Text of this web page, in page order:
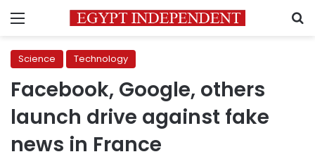
Menu
Science Technology
Facebook, Google, others
launch drive against fake
news in France